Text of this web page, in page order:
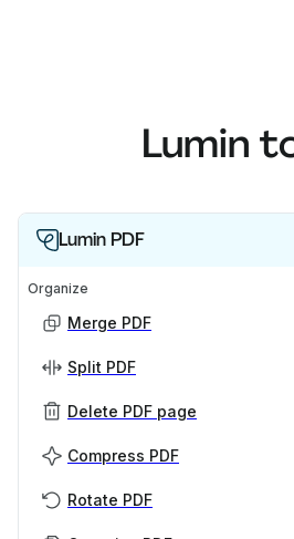
Lumin
Lumin PDF
Organize
Merge PDF
Split PDF
Delete PDF page
Compress PDF
Rotate PDF